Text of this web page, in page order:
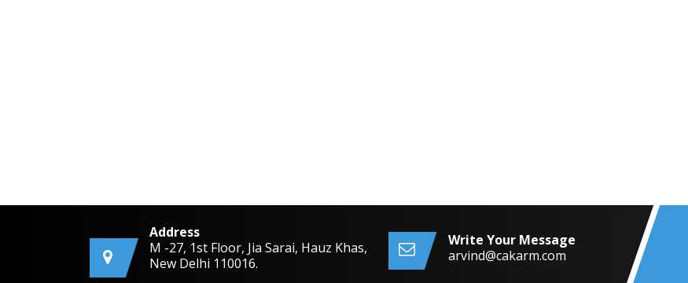
Address
M -27, 1st Floor, Jia Sarai, Hauz Khas,
New Delhi 110016.
Write Your Message
arvind@cakarm.com